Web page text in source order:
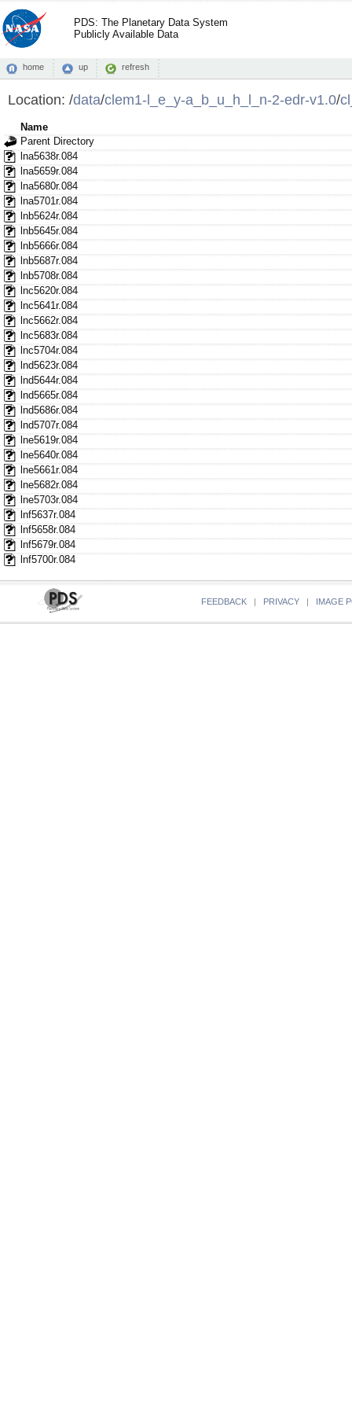
PDS: The Planetary Data System
Publicly Available Data
home up refresh
Location: /data/clem1-l_e_y-a_b_u_h_l_n-2-edr-v1.0/
Name
Parent Directory
lna5638r.084
lna5659r.084
lna5680r.084
lna5701r.084
lnb5624r.084
lnb5645r.084
lnb5666r.084
lnb5687r.084
lnb5708r.084
lnc5620r.084
lnc5641r.084
lnc5662r.084
lnc5683r.084
lnc5704r.084
lnd5623r.084
lnd5644r.084
lnd5665r.084
lnd5686r.084
lnd5707r.084
lne5619r.084
lne5640r.084
lne5661r.084
lne5682r.084
lne5703r.084
lnf5637r.084
lnf5658r.084
lnf5679r.084
lnf5700r.084
FEEDBACK | PRIVACY | IMAGE